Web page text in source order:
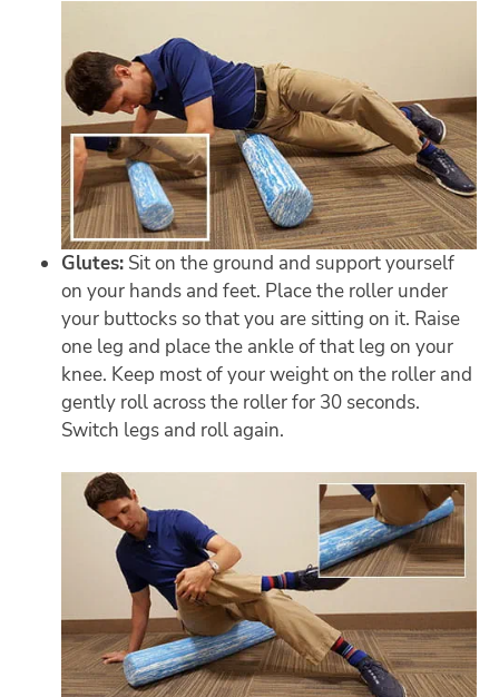
Glutes: Sit on the ground and support yourself
on your hands and feet. Place the roller under
your buttocks so that you are sitting on it. Raise
one leg and place the ankle of that leg on your
knee. Keep most of your weight on the roller and
gently roll across the roller for 30 seconds.
Switch legs and roll again.